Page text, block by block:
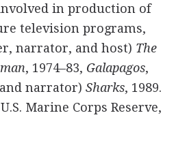
involved in production of
television programs,
narrator, and host) The
, 1974–83, Galapagos,
narrator) Sharks, 1989.
Marine Corps Reserve,